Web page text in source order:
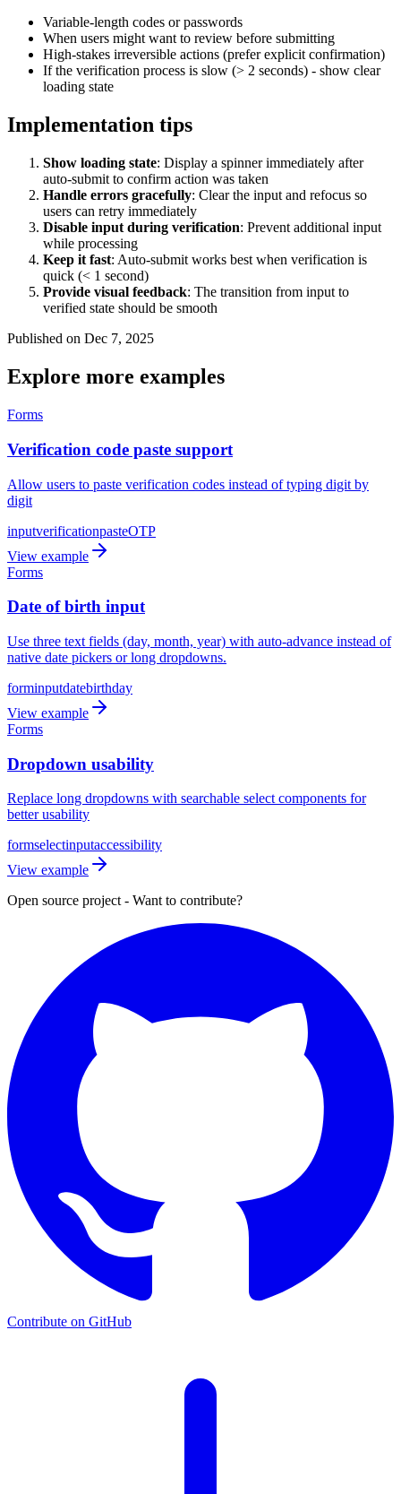
Variable-length codes or passwords
When users might want to review before submitting
High-stakes irreversible actions (prefer explicit confirmation)
If the verification process is slow (> 2 seconds) - show clear
loading state
Implementation tips
Show loading state: Display a spinner immediately after
auto-submit to confirm action was taken
Handle errors gracefully: Clear the input and refocus so
users can retry immediately
Disable input during verification: Prevent additional input
while processing
Keep it fast: Auto-submit works best when verification is
quick (< 1 second)
Provide visual feedback: The transition from input to
verified state should be smooth
Published on Dec 7, 2025
Explore more examples
Forms
Verification code paste support
Allow users to paste verification codes instead of typing digit by
digit
inputverificationpasteOTP
View example
Forms
Date of birth input
Use three text fields (day, month, year) with auto-advance instead of
native date pickers or long dropdowns.
forminputdatebirthday
View example
Forms
Dropdown usability
Replace long dropdowns with searchable select components for
better usability
formselectinputaccessibility
View example
Open source project - Want to contribute?
Contribute on GitHub